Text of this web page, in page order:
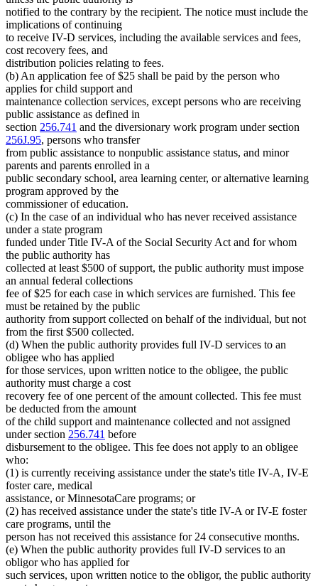
notified to the contrary by the recipient. The notice must include the
implications of continuing
to receive IV-D services, including the available services and fees,
cost recovery fees, and
distribution policies relating to fees.
(b) An application fee of $25 shall be paid by the person who
applies for child support and
maintenance collection services, except persons who are receiving
public assistance as defined in
section 256.741 and the diversionary work program under section
256J.95, persons who transfer
from public assistance to nonpublic assistance status, and minor
parents and parents enrolled in a
public secondary school, area learning center, or alternative learning
program approved by the
commissioner of education.
(c) In the case of an individual who has never received assistance
under a state program
funded under Title IV-A of the Social Security Act and for whom
the public authority has
collected at least $500 of support, the public authority must impose
an annual federal collections
fee of $25 for each case in which services are furnished. This fee
must be retained by the public
authority from support collected on behalf of the individual, but not
from the first $500 collected.
(d) When the public authority provides full IV-D services to an
obligee who has applied
for those services, upon written notice to the obligee, the public
authority must charge a cost
recovery fee of one percent of the amount collected. This fee must
be deducted from the amount
of the child support and maintenance collected and not assigned
under section 256.741 before
disbursement to the obligee. This fee does not apply to an obligee
who:
(1) is currently receiving assistance under the state's title IV-A, IV-E
foster care, medical
assistance, or MinnesotaCare programs; or
(2) has received assistance under the state's title IV-A or IV-E foster
care programs, until the
person has not received this assistance for 24 consecutive months.
(e) When the public authority provides full IV-D services to an
obligor who has applied for
such services, upon written notice to the obligor, the public authority